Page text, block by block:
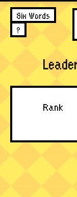
Six Words
?
Rank